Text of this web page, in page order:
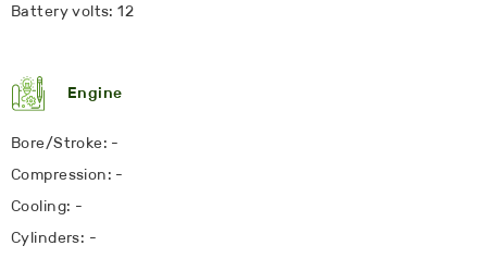
Battery volts: 12
Engine
Bore/Stroke: -
Compression: -
Cooling: -
Cylinders: -